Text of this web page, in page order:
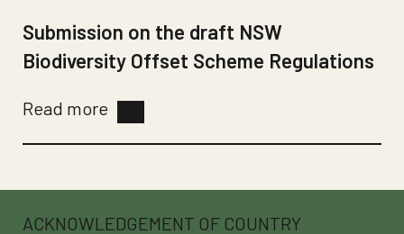
Submission on the draft NSW
Biodiversity Offset Scheme Regulations
Read more
ACKNOWLEDGEMENT OF COUNTRY